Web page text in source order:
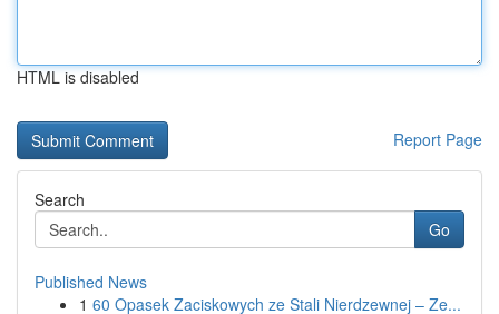
HTML is disabled
Report Page
Search
Go
Published News
1 60 Opasek Zaciskowych ze Stali Nierdzewnej – Ze...